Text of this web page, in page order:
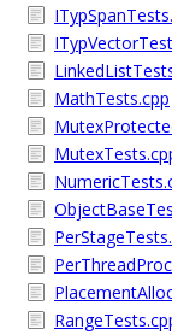
MathTests.cpp